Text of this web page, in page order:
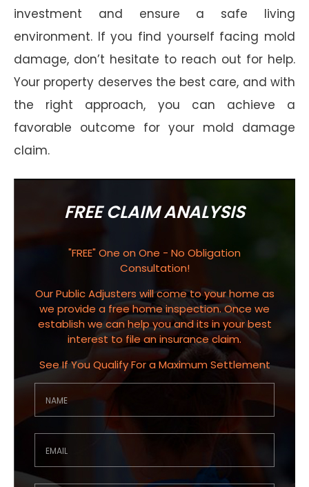
investment and ensure a safe living
environment. If you find yourself facing mold
damage, don’t hesitate to reach out for help.
Your property deserves the best care, and with
the right approach, you can achieve a
favorable outcome for your mold damage
claim.
FREE CLAIM ANALYSIS
"FREE" One on One - No Obligation
Consultation!
Our Public Adjusters will come to your home as
we provide a free home inspection. Once we
establish we can help you and its in your best
interest to file an insurance claim.
See If You Qualify For a Maximum Settlement